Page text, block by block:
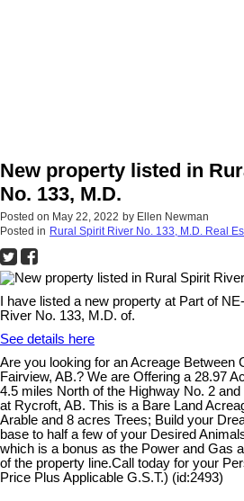
New property listed in
No. 133, M.D.
Posted on May 22, 2022 by Ellen Newman
Posted in Rural Spirit River No. 133, M.D. Real
I have listed a new property at Part of
River No. 133, M.D. of.
See details here
Are you looking for an Acreage Between
Fairview, AB.? We are Offering a 28.97
4.5 miles North of the Highway No. 2
at Rycroft, AB. This is a Bare Land
Arable and 8 acres Trees; Build your
base to half a few of your Desired
which is a bonus as the Power and Gas
of the property line.Call today for your
Price Plus Applicable G.S.T.) (id:2493)